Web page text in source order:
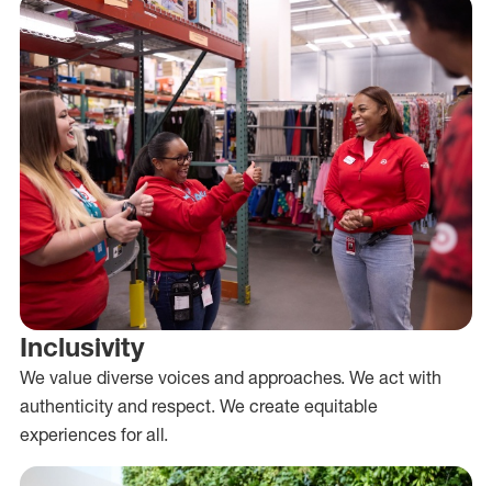
Inclusivity
We value diverse voices and approaches. We act with
authenticity and respect. We create equitable
experiences for all.